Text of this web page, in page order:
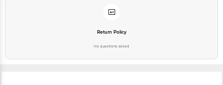
Return Policy
No questions asked